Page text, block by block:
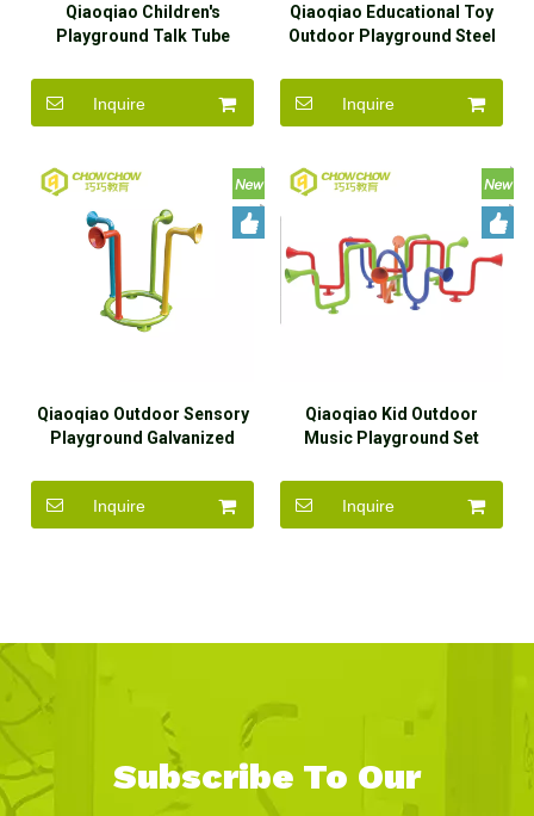
Qiaoqiao Children's
Playground Talk Tube
Sensory Playground
Inquire
Qiaoqiao Educational Toy
Outdoor Playground Steel
Tube
Inquire
Qiaoqiao Outdoor Sensory
Playground Galvanized
Inquire
Qiaoqiao Kid Outdoor
Music Playground Set
Inquire
Subscribe To Our